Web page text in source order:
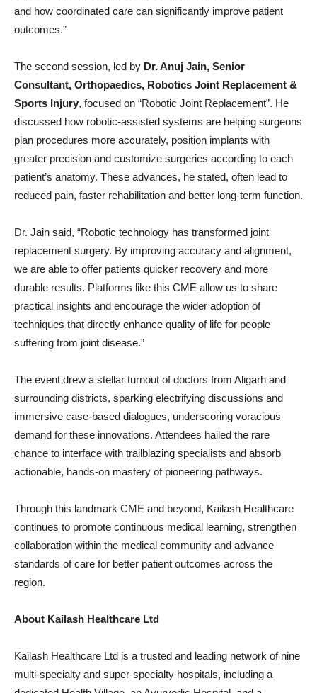
and how coordinated care can significantly improve patient
outcomes.”
The second session, led by Dr. Anuj Jain, Senior
Consultant, Orthopaedics, Robotics Joint Replacement &
Sports Injury, focused on “Robotic Joint Replacement”. He
discussed how robotic-assisted systems are helping surgeons
plan procedures more accurately, position implants with
greater precision and customize surgeries according to each
patient’s anatomy. These advances, he stated, often lead to
reduced pain, faster rehabilitation and better long-term function.
Dr. Jain said, “Robotic technology has transformed joint
replacement surgery. By improving accuracy and alignment,
we are able to offer patients quicker recovery and more
durable results. Platforms like this CME allow us to share
practical insights and encourage the wider adoption of
techniques that directly enhance quality of life for people
suffering from joint disease.”
The event drew a stellar turnout of doctors from Aligarh and
surrounding districts, sparking electrifying discussions and
immersive case-based dialogues, underscoring voracious
demand for these innovations. Attendees hailed the rare
chance to interface with trailblazing specialists and absorb
actionable, hands-on mastery of pioneering pathways.
Through this landmark CME and beyond, Kailash Healthcare
continues to promote continuous medical learning, strengthen
collaboration within the medical community and advance
standards of care for better patient outcomes across the
region.
About Kailash Healthcare Ltd
Kailash Healthcare Ltd is a trusted and leading network of nine
multi-specialty and super-specialty hospitals, including a